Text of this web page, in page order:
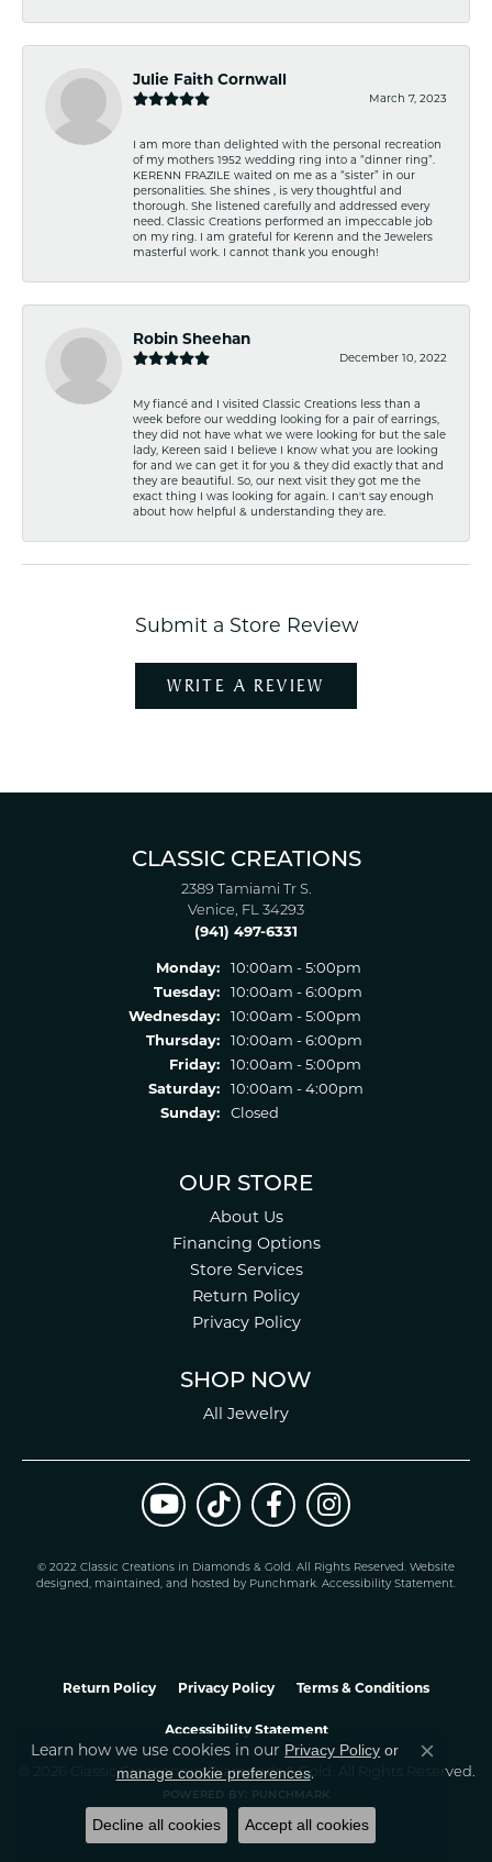
Julie Faith Cornwall
March 7, 2023
I am more than delighted with the personal recreation
of my mothers 1952 wedding ring into a “dinner ring”.
KERENN FRAZILE waited on me as a “sister” in our
personalities. She shines , is very thoughtful and
thorough. She listened carefully and addressed every
need. Classic Creations performed an impeccable job
on my ring. I am grateful for Kerenn and the Jewelers
masterful work. I cannot thank you enough!
Robin Sheehan
December 10, 2022
My fiancé and I visited Classic Creations less than a
week before our wedding looking for a pair of earrings,
they did not have what we were looking for but the sale
lady, Kereen said I believe I know what you are looking
for and we can get it for you & they did exactly that and
they are beautiful. So, our next visit they got me the
exact thing I was looking for again. I can't say enough
about how helpful & understanding they are.
Submit a Store Review
WRITE A REVIEW
CLASSIC CREATIONS
2389 Tamiami Tr S.
Venice, FL 34293
(941) 497-6331
Monday:
10:00am - 5:00pm
Tuesday:
10:00am - 6:00pm
Wednesday:
10:00am - 5:00pm
Thursday:
10:00am - 6:00pm
Friday:
10:00am - 5:00pm
Saturday:
10:00am - 4:00pm
Sunday:
Closed
OUR STORE
About Us
Financing Options
Store Services
Return Policy
Privacy Policy
SHOP NOW
All Jewelry
© 2022 Classic Creations in Diamonds & Gold. All Rights Reserved. Website
designed, maintained, and hosted by Punchmark. Accessibility Statement.
Return Policy Privacy Policy Terms & Conditions
Accessibility Statement
© 2026 Classic Creations In Diamonds & Gold. All Rights Reserved.
POWERED BY: PUNCHMARK
Learn how we use cookies in our Privacy Policy or
manage cookie preferences.
Close
Decline all cookies Accept all cookies